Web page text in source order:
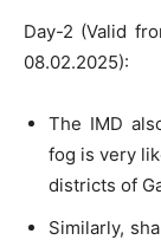
Day-2 (Valid
08.02.2025):
The IMD
fog is very
districts of
Similarly,